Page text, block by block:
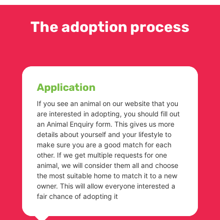
The adoption process
Application
If you see an animal on our website that you
are interested in adopting, you should fill out
an Animal Enquiry form. This gives us more
details about yourself and your lifestyle to
make sure you are a good match for each
other. If we get multiple requests for one
animal, we will consider them all and choose
the most suitable home to match it to a new
owner. This will allow everyone interested a
fair chance of adopting it